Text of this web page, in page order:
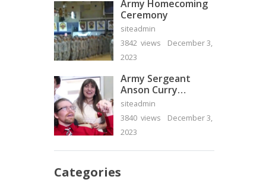
Army Homecoming
Ceremony
siteadmin
3842 views
December 3,
2023
Army Sergeant
Anson Curry
Homecoming Video
siteadmin
3840 views
December 3,
2023
Categories